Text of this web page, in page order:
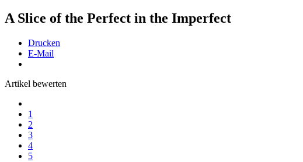
A Slice of the Perfect in the Imperfect
Drucken
E-Mail
Artikel bewerten
1
2
3
4
5